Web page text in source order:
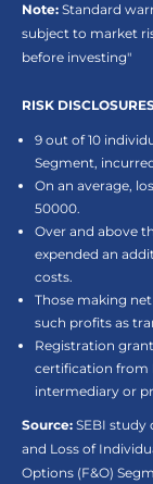
Note: Standard
subject to market
before investing"
RISK
9 out of 10
Segment,
On an average,
50000.
Over and above
expended an
costs.
Those making
such profits as
Registration
certification from
intermediary or
Source: SEBI study
and Loss of
Options (F&O)